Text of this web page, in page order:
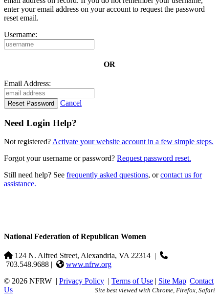
enter your email address on your account to request the password
reset email.
Username:
OR
Email Address:
Cancel
Need Login Help?
Not registered? Activate your website account in a few simple steps.
Forgot your username or password? Request password reset.
Still need help? See frequently asked questions, orcontact us for
assistance.
National Federation of Republican Women
124 N. Alfred Street, Alexandria, VA 22314 |
703.548.9688 |
www.nfrw.org
© 2026 NFRW | Privacy Policy | Terms of Use | Site Map| Contact
Us
Site best viewed with Chrome, Firefox, Safari